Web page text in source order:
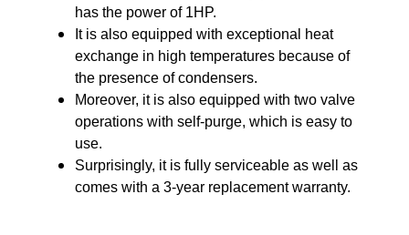
has the power of 1HP.
It is also equipped with exceptional heat
exchange in high temperatures because of
the presence of condensers.
Moreover, it is also equipped with two valve
operations with self-purge, which is easy to
use.
Surprisingly, it is fully serviceable as well as
comes with a 3-year replacement warranty.